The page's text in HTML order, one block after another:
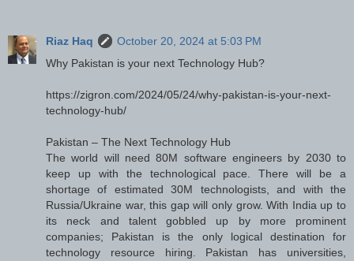
Riaz Haq
October 20, 2024 at 5:03 PM
Why Pakistan is your next Technology Hub?
https://zigron.com/2024/05/24/why-pakistan-is-your-next-
technology-hub/
Pakistan – The Next Technology Hub
The world will need 80M software engineers by 2030 to
keep up with the technological pace. There will be a
shortage of estimated 30M technologists, and with the
Russia/Ukraine war, this gap will only grow. With India up to
its neck and talent gobbled up by more prominent
companies; Pakistan is the only logical destination for
technology resource hiring. Pakistan has universities,